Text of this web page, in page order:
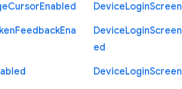
CursorEnabled DeviceLoginScreen
FeedbackEna
DeviceLoginScreen
ed
DeviceLoginScreen